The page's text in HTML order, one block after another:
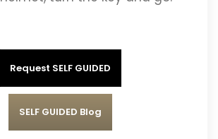
Request SELF GUIDED
SELF GUIDED Blog